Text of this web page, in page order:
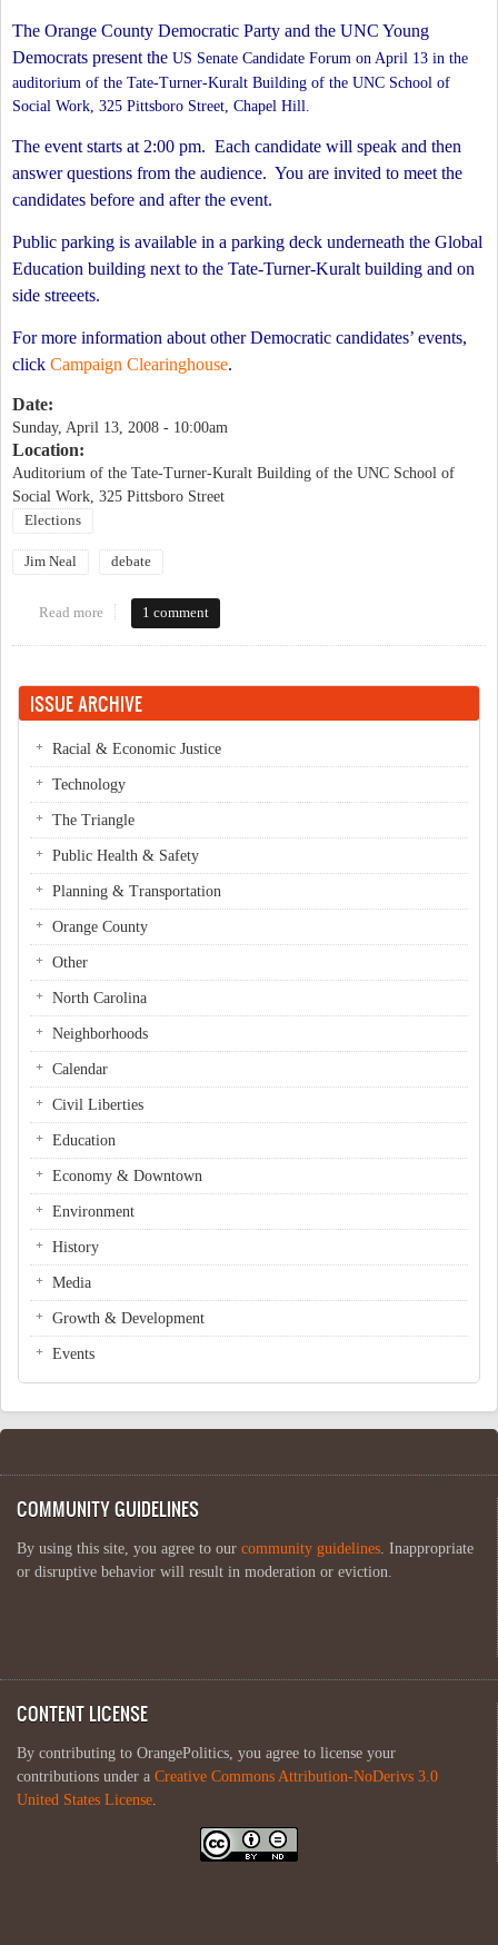
The Orange County Democratic Party and the UNC Young
Democrats present the US Senate Candidate Forum on April 13 in the
auditorium of the Tate-Turner-Kuralt Building of the UNC School of
Social Work, 325 Pittsboro Street, Chapel Hill.
The event starts at 2:00 pm. Each candidate will speak and then
answer questions from the audience. You are invited to meet the
candidates before and after the event.
Public parking is available in a parking deck underneath the Global
Education building next to the Tate-Turner-Kuralt building and on
side streeets.
For more information about other Democratic candidates’ events,
click Campaign Clearinghouse.
Date:
Sunday, April 13, 2008 - 10:00am
Location:
Auditorium of the Tate-Turner-Kuralt Building of the UNC School of
Social Work, 325 Pittsboro Street
Elections
Jim Neal debate
Read more about Neal / Hagan Forum
1 comment
ISSUE ARCHIVE
Racial & Economic Justice
Technology
The Triangle
Public Health & Safety
Planning & Transportation
Orange County
Other
North Carolina
Neighborhoods
Calendar
Civil Liberties
Education
Economy & Downtown
Environment
History
Media
Growth & Development
Events
COMMUNITY GUIDELINES
By using this site, you agree to our community guidelines. Inappropriate
or disruptive behavior will result in moderation or eviction.
CONTENT LICENSE
By contributing to OrangePolitics, you agree to license your
contributions under a Creative Commons Attribution-NoDerivs 3.0
United States License.